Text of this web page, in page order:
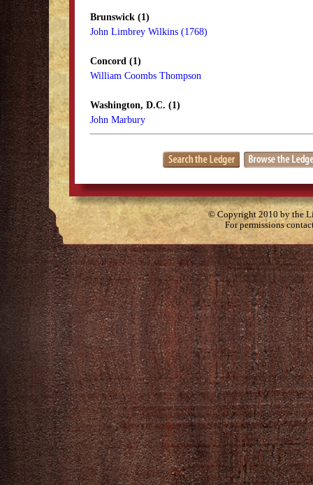
Brunswick (1)
John Limbrey Wilkins (1768)
Concord (1)
William Coombs Thompson
Washington, D.C. (1)
John Marbury
© Copyright 2010 by the
For permissions